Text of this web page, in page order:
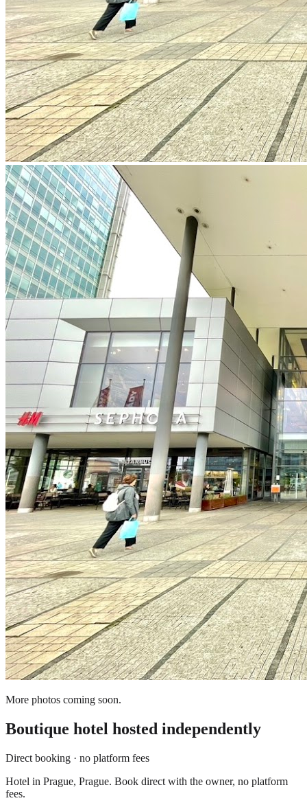
More photos coming soon.
Boutique hotel hosted independently
Direct booking · no platform fees
Hotel in Prague, Prague. Book direct with the owner, no platform
fees.